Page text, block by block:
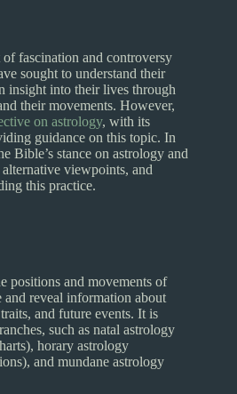
fascination and controversy
sought to understand their
insight into their lives through
their movements. However,
on astrology, with its
guidance on this topic. In
Bible’s stance on astrology and
viewpoints, and
this practice.
positions and movements of
and reveal information about
and future events. It is
such as natal astrology
horary astrology
and mundane astrology